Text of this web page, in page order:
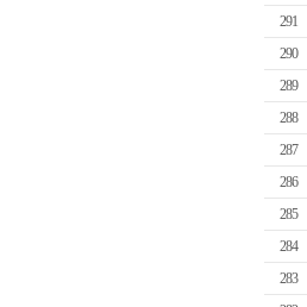
291
290
289
288
287
286
285
284
283